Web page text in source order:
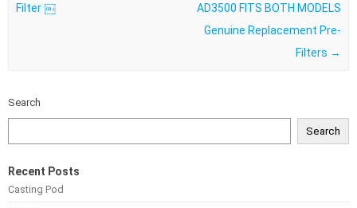
Filter ￼
AD3500 FITS BOTH MODELS
Genuine Replacement Pre-
Filters →
Search
Search
Recent Posts
Casting Pod